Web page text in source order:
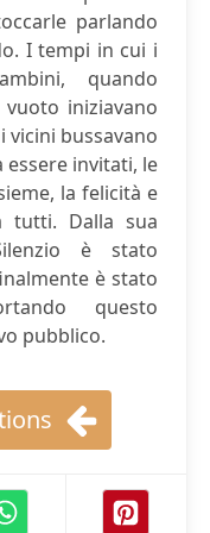
parlando
I tempi in cui i
quando
iniziavano
vicini bussavano
invitati, le
la felicità e
tutti. Dalla sua
è stato
è stato
questo
pubblico.